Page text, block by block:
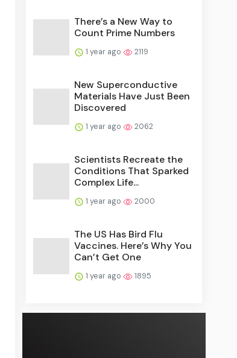
There’s a New Way to
Count Prime Numbers
1 year ago 2119
New Superconductive
Materials Have Just Been
Discovered
1 year ago 2062
Scientists Recreate the
Conditions That Sparked
Complex Life...
1 year ago 2000
The US Has Bird Flu
Vaccines. Here’s Why You
Can’t Get One
1 year ago 1895